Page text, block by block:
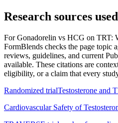
Research sources
ForGonadorelin vs HCG on TRT:
FormBlends checks the page topic
reviews, guidelines, and current
available. These citations are
eligibility, or a claim that every
Randomized trialTestosterone and
Cardiovascular Safety of